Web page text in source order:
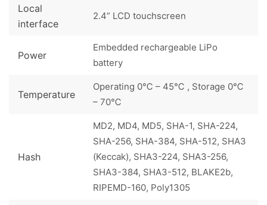
Local
interface
2.4” LCD touchscreen
Power
Embedded rechargeable LiPo
battery
Temperature
Operating 0℃ – 45℃ , Storage 0℃
– 70℃
Hash
MD2, MD4, MD5, SHA-1, SHA-224,
SHA-256, SHA-384, SHA-512, SHA3
(Keccak), SHA3-224, SHA3-256,
SHA3-384, SHA3-512, BLAKE2b,
RIPEMD-160, Poly1305